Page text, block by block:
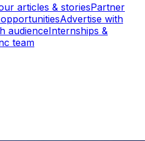
articles & storiesPartner
Advertise with
audienceInternships &
team